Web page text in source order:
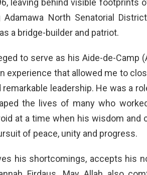
leaving behind visible footprints
Adamawa North Senatorial
a bridge-builder and patriot.
to serve as his Aide-de-Camp
experience that allowed me to
leadership. He was a
the lives of many who
at a time when his wisdom and
of peace, unity and progress.
his shortcomings, accepts his